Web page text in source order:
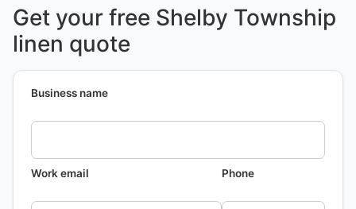
Get your free Shelby Township
linen quote
Business name
Work email Phone